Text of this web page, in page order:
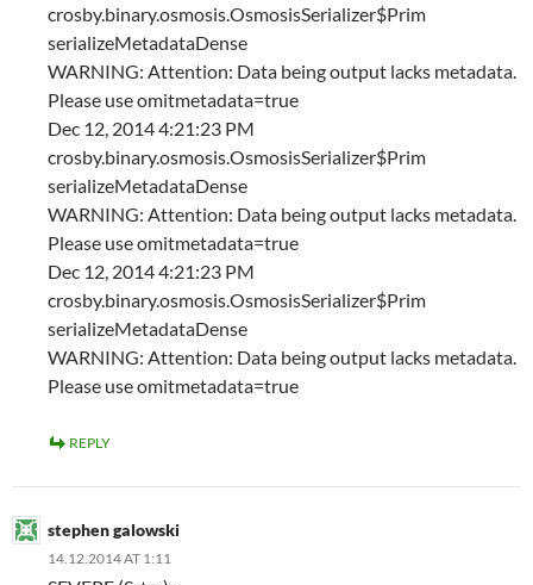
crosby.binary.osmosis.OsmosisSerializer$Prim
serializeMetadataDense
WARNING: Attention: Data being output lacks metadata.
Please use omitmetadata=true
Dec 12, 2014 4:21:23 PM
crosby.binary.osmosis.OsmosisSerializer$Prim
serializeMetadataDense
WARNING: Attention: Data being output lacks metadata.
Please use omitmetadata=true
Dec 12, 2014 4:21:23 PM
crosby.binary.osmosis.OsmosisSerializer$Prim
serializeMetadataDense
WARNING: Attention: Data being output lacks metadata.
Please use omitmetadata=true
REPLY
stephen galowski
14.12.2014 AT 1:11